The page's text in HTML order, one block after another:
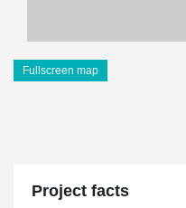
Fullscreen map
Project facts